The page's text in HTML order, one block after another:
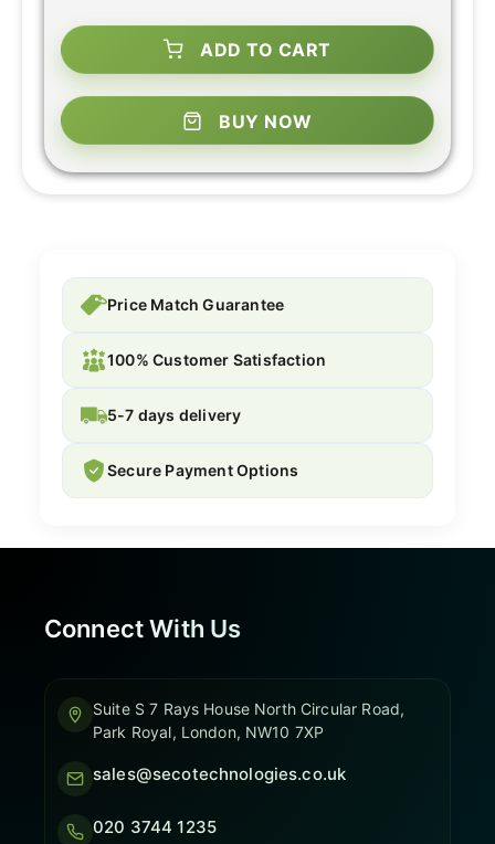
ADD TO CART
BUY NOW
Price Match Guarantee
100% Customer Satisfaction
5-7 days delivery
Secure Payment Options
Connect With Us
Suite S 7 Rays House North Circular Road,
Park Royal, London, NW10 7XP
sales@secotechnologies.co.uk
020 3744 1235